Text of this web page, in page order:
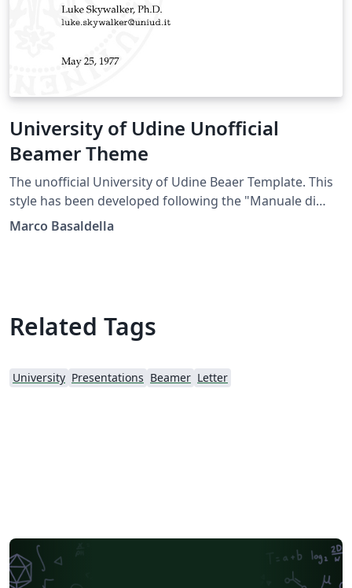
University of Udine Unofficial
Beamer Theme
The unofficial University of Udine Beaer Template. This
style has been developed following the "Manuale di
Stile" (Style Manual) of the University of Udine.
Marco Basaldella
Related Tags
University Presentations Beamer Letter